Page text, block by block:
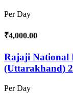
Per Day
₹4,000.00
Rajaji National
(Uttarakhand)
Per Day